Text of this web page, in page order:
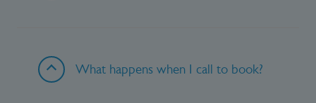
What happens when I call to book?